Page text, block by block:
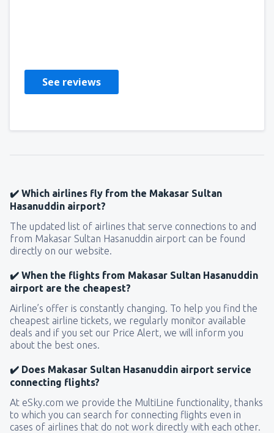
See reviews
✔️ Which airlines fly from the Makasar Sultan
Hasanuddin airport?
The updated list of airlines that serve connections to and
from Makasar Sultan Hasanuddin airport can be found
directly on our website.
✔️ When the flights from Makasar Sultan Hasanuddin
airport are the cheapest?
Airline’s offer is constantly changing. To help you find the
cheapest airline tickets, we regularly monitor available
deals and if you set our Price Alert, we will inform you
about the best ones.
✔️ Does Makasar Sultan Hasanuddin airport service
connecting flights?
At eSky.com we provide the MultiLine functionality, thanks
to which you can search for connecting flights even in
cases of airlines that do not work directly with each other.